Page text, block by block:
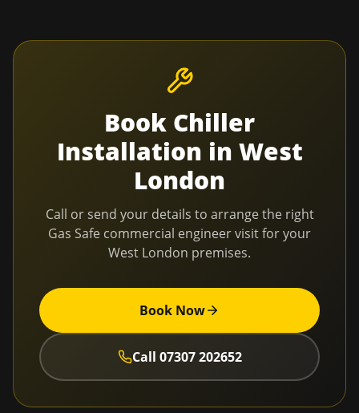
Book Chiller
Installation in West
London
Call or send your details to arrange the right
Gas Safe commercial engineer visit for your
West London premises.
Book Now
Call 07307 202652